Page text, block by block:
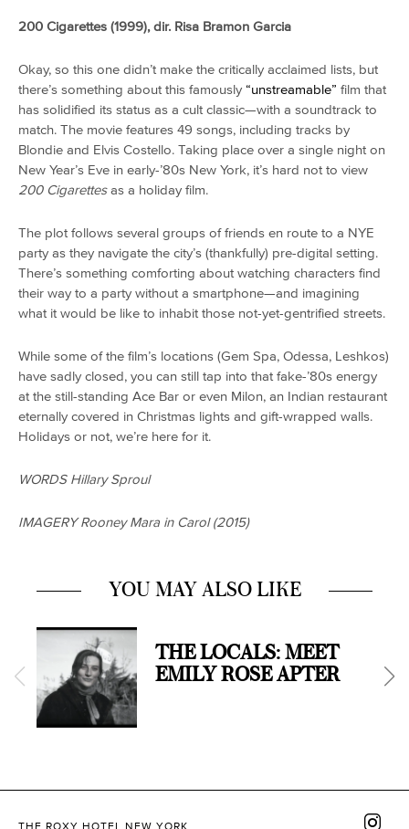
200 Cigarettes (1999), dir. Risa Bramon Garcia
Okay, so this one didn’t make the critically acclaimed lists, but
there’s something about this famously “unstreamable” film that
has solidified its status as a cult classic—with a soundtrack to
match. The movie features 49 songs, including tracks by
Blondie and Elvis Costello. Taking place over a single night on
New Year’s Eve in early-’80s New York, it’s hard not to view
200 Cigarettesas a holiday film.
The plot follows several groups of friends en route to a NYE
party as they navigate the city’s (thankfully) pre-digital setting.
There’s something comforting about watching characters find
their way to a party without a smartphone—and imagining
what it would be like to inhabit those not-yet-gentrified streets.
While some of the film’s locations (Gem Spa, Odessa, Leshkos)
have sadly closed, you can still tap into that fake-’80s energy
at the still-standing Ace Bar or even Milon, an Indian restaurant
eternally covered in Christmas lights and gift-wrapped walls.
Holidays or not, we’re here for it.
WORDS Hillary Sproul
IMAGERY Rooney Mara in Carol (2015)
YOU MAY ALSO LIKE
THE LOCALS: MEET
EMILY ROSE APTER
THE ROXY HOTEL NEW YORK